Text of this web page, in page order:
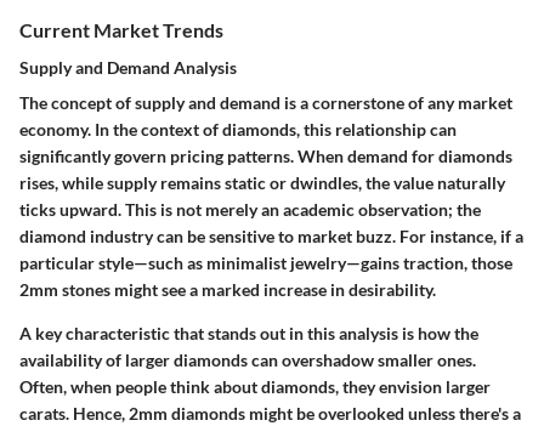
Current Market Trends
Supply and Demand Analysis
The concept of supply and demand is a cornerstone of any market
economy. In the context of diamonds, this relationship can
significantly govern pricing patterns. When demand for diamonds
rises, while supply remains static or dwindles, the value naturally
ticks upward. This is not merely an academic observation; the
diamond industry can be sensitive to market buzz. For instance, if a
particular style—such as minimalist jewelry—gains traction, those
2mm stones might see a marked increase in desirability.
A key characteristic that stands out in this analysis is how the
availability of larger diamonds can overshadow smaller ones.
Often, when people think about diamonds, they envision larger
carats. Hence, 2mm diamonds might be overlooked unless there's a